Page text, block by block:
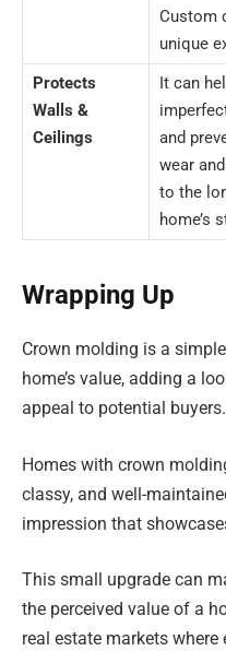
Custom
unique
Protects
Walls &
Ceilings
It can
and
wear
to the
home’s
Wrapping Up
Crown molding is a
home’s value, adding a
appeal to potential buyers.
Homes with crown
classy, and well-
impression that
This small upgrade can
the perceived value of a
real estate markets where